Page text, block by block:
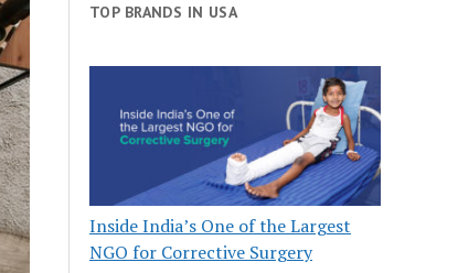
TOP BRANDS IN USA
Inside India’s One of the Largest
NGO for Corrective Surgery